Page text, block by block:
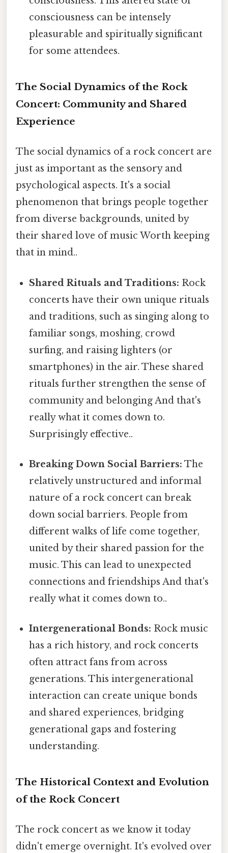
consciousness can be intensely
pleasurable and spiritually significant
for some attendees.
The Social Dynamics of the Rock
Concert: Community and Shared
Experience
The social dynamics of a rock concert are
just as important as the sensory and
psychological aspects. It's a social
phenomenon that brings people together
from diverse backgrounds, united by
their shared love of music Worth keeping
that in mind..
Shared Rituals and Traditions: Rock
concerts have their own unique rituals
and traditions, such as singing along to
familiar songs, moshing, crowd
surfing, and raising lighters (or
smartphones) in the air. These shared
rituals further strengthen the sense of
community and belonging And that's
really what it comes down to.
Surprisingly effective..
Breaking Down Social Barriers: The
relatively unstructured and informal
nature of a rock concert can break
down social barriers. People from
different walks of life come together,
united by their shared passion for the
music. This can lead to unexpected
connections and friendships And that's
really what it comes down to..
Intergenerational Bonds: Rock music
has a rich history, and rock concerts
often attract fans from across
generations. This intergenerational
interaction can create unique bonds
and shared experiences, bridging
generational gaps and fostering
understanding.
The Historical Context and Evolution
of the Rock Concert
The rock concert as we know it today
didn't emerge overnight. It's evolved over